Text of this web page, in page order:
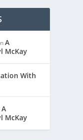
A
McKay
With
A
McKay